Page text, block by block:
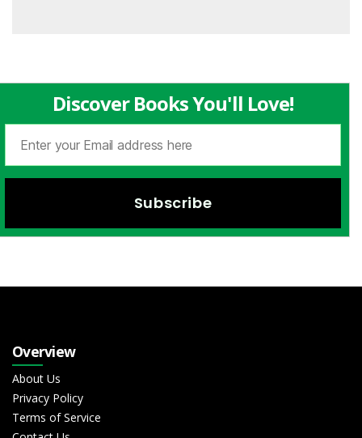
Discover Books You'll Love!
Overview
About Us
Privacy Policy
Terms of Service